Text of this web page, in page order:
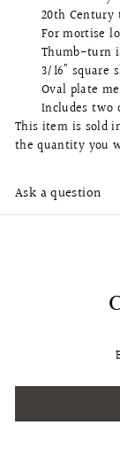
20th
For mortise
Thumb-turn
3/16" square
Oval plate
Includes two
This item is sold
the quantity you
Ask a question